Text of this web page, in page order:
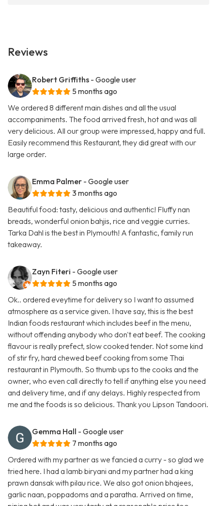
Reviews
Robert Griffiths - Google user
5 months ago
We ordered 8 different main dishes and all the usual
accompaniments. The food arrived fresh, hot and was all
very delicious. All our group were impressed, happy and full.
Easily recommend this Restaurant, they did great with our
large order.
Emma Palmer - Google user
3 months ago
Beautiful food: tasty, delicious and authentic! Fluffy nan
breads, wonderful onion bahjis, rice and veggie curries.
Tarka Dahl is the best in Plymouth! A fantastic, family run
takeaway.
Zayn Fiteri - Google user
5 months ago
Ok.. ordered eveytime for delivery so I want to assumed
atmosphere as a service given. I have say, this is the best
Indian foods restaurant which includes beef in the menu,
without offending anybody who don't eat beef. The cooking
flavour is really prefect, slow cooked tender. Not some kind
of stir fry, hard chewed beef cooking from some Thai
restaurant in Plymouth. So thumb ups to the cooks and the
owner, who even call directly to tell if anything else you need
and delivery time, and if any delays. Highly respected from
me and the foods is so delicious. Thank you Lipson Tandoori.
Gemma Hall - Google user
7 months ago
Ordered with my partner as we fancied a curry - so glad we
tried here. I had a lamb biryani and my partner had a king
prawn dansak with pilau rice. We also got onion bhajees,
garlic naan, poppadoms and a paratha. Arrived on time,